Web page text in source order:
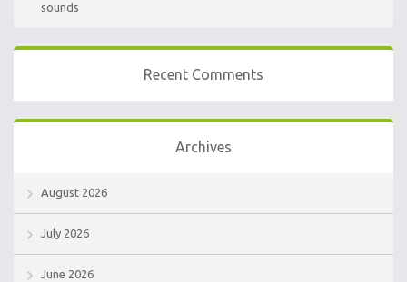
sounds
Recent Comments
Archives
August 2026
July 2026
June 2026